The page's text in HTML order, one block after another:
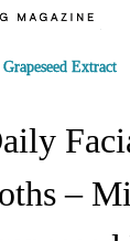
Extract
–